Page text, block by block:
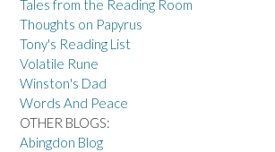
Tales from the Reading Room
Thoughts on Papyrus
Tony's Reading List
Volatile Rune
Winston's Dad
Words And Peace
OTHER BLOGS:
Abingdon Blog